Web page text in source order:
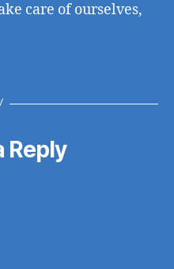
care of ourselves,
Reply